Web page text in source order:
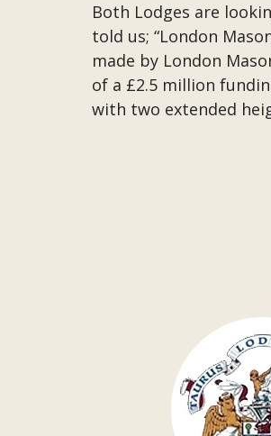
Both Lodges are
told us; “London
made by London
of a £2.5 million
with two extended